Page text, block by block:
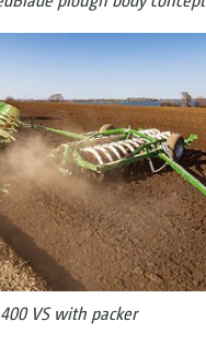
VS with packer